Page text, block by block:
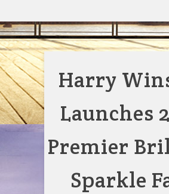
Harry
Launches
Premier
Sparkle